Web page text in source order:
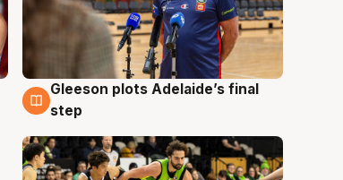
8 Aug
Gleeson plots Adelaide’s final
step